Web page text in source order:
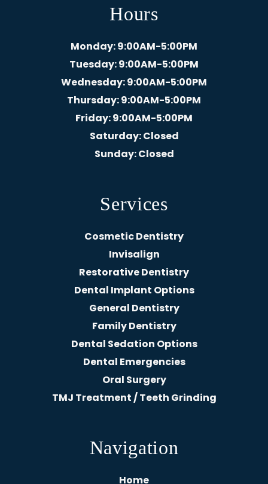
Hours
Monday: 9:00AM-5:00PM
Tuesday: 9:00AM-5:00PM
Wednesday: 9:00AM-5:00PM
Thursday: 9:00AM-5:00PM
Friday: 9:00AM-5:00PM
Saturday: Closed
Sunday: Closed
Services
Cosmetic Dentistry
Invisalign
Restorative Dentistry
Dental Implant Options
General Dentistry
Family Dentistry
Dental Sedation Options
Dental Emergencies
Oral Surgery
TMJ Treatment / Teeth Grinding
Navigation
Home